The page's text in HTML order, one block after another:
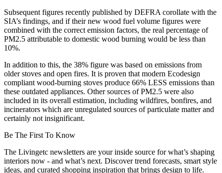
Subsequent figures recently published by DEFRA corollate with the
SIA’s findings, and if their new wood fuel volume figures were
combined with the correct emission factors, the real percentage of
PM2.5 attributable to domestic wood burning would be less than
10%.
In addition to this, the 38% figure was based on emissions from
older stoves and open fires. It is proven that modern Ecodesign
compliant wood-burning stoves produce 66% LESS emissions than
these outdated appliances. Other sources of PM2.5 were also
included in its overall estimation, including wildfires, bonfires, and
incinerators which are unregulated sources of particulate matter and
certainly not insignificant.
Be The First To Know
The Livingetc newsletters are your inside source for what’s shaping
interiors now - and what’s next. Discover trend forecasts, smart style
ideas, and curated shopping inspiration that brings design to life.